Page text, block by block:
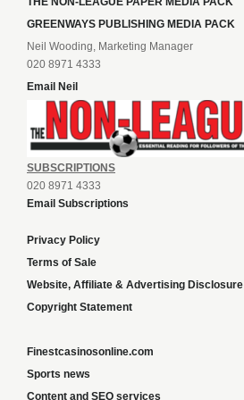
GREENWAYS PUBLISHING MEDIA PACK
Neil Wooding, Marketing Manager
020 8971 4333
Email Neil
SUBSCRIPTIONS
020 8971 4333
Email Subscriptions
Privacy Policy
Terms of Sale
Website, Affiliate & Advertising Disclosure
Copyright Statement
Finestcasinosonline.com
Sports news
Content and SEO services